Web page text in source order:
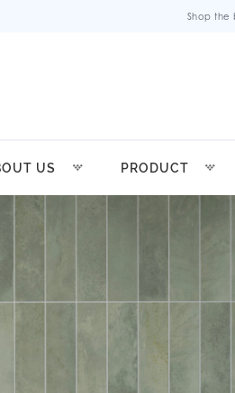
Shop the
US PRODUCT